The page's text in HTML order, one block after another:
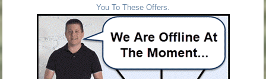
You To These Offers.